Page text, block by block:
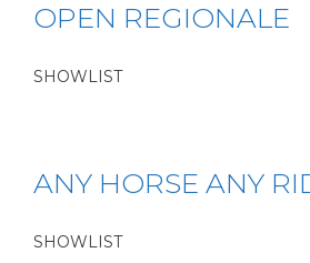
OPEN REGIONALE
SHOWLIST
ANY HORSE ANY
SHOWLIST